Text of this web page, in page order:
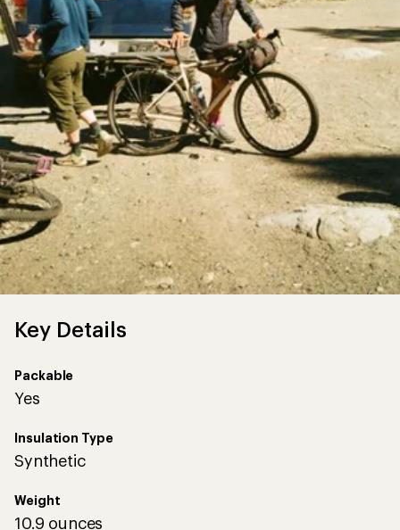
Key Details
Packable
Yes
Insulation Type
Synthetic
Weight
10.9 ounces